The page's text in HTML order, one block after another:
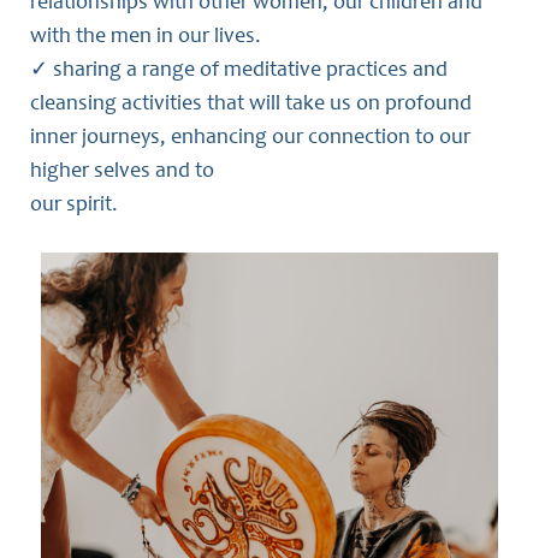
with the men in our lives.
✓ sharing a range of meditative practices and
cleansing activities that will take us on profound
inner journeys, enhancing our connection to our
higher selves and to
our spirit.